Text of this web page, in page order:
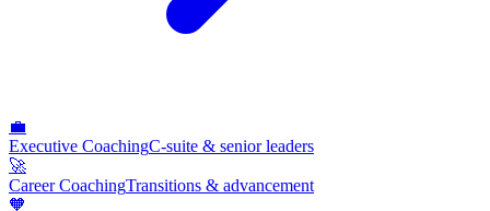
💼
Executive CoachingC-suite & senior leaders
🚀
Career CoachingTransitions & advancement
🧡